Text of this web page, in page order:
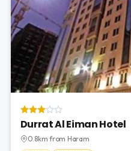
Durrat Al Eiman Hotel
0.8km from Haram